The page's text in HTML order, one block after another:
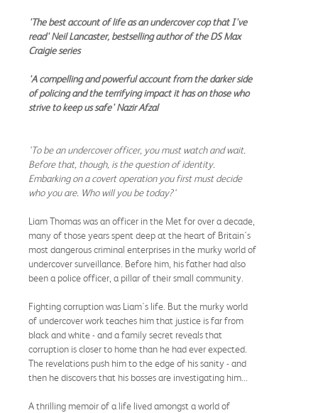
'The best account of life as an undercover cop that I've
read' Neil Lancaster, bestselling author of the DS Max
Craigie series
'A compelling and powerful account from the darker side
of policing and the terrifying impact it has on those who
strive to keep us safe' Nazir Afzal
'To be an undercover officer, you must watch and wait.
Before that, though, is the question of identity.
Embarking on a covert operation you first must decide
who you are. Who will you be today?'
Liam Thomas was an officer in the Met for over a decade,
many of those years spent deep at the heart of Britain's
most dangerous criminal enterprises in the murky world of
undercover surveillance. Before him, his father had also
been a police officer, a pillar of their small community.
Fighting corruption was Liam's life. But the murky world
of undercover work teaches him that justice is far from
black and white - and a family secret reveals that
corruption is closer to home than he had ever expected.
The revelations push him to the edge of his sanity - and
then he discovers that his bosses are investigating him...
A thrilling memoir of a life lived amongst a world of